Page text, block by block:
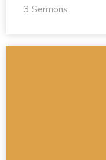
3 Sermons